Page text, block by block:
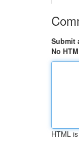
Submit
No
HTML